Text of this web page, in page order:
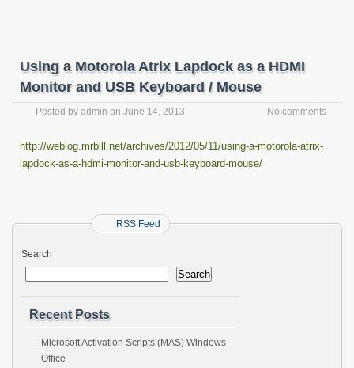
Using a Motorola Atrix Lapdock as a HDMI
Monitor and USB Keyboard / Mouse
Posted by admin on June 14, 2013 No comments
http://weblog.mrbill.net/archives/2012/05/11/using-a-motorola-atrix-
lapdock-as-a-hdmi-monitor-and-usb-keyboard-mouse/
RSS Feed
Search
Search
Recent Posts
Microsoft Activation Scripts (MAS) Windows
Office